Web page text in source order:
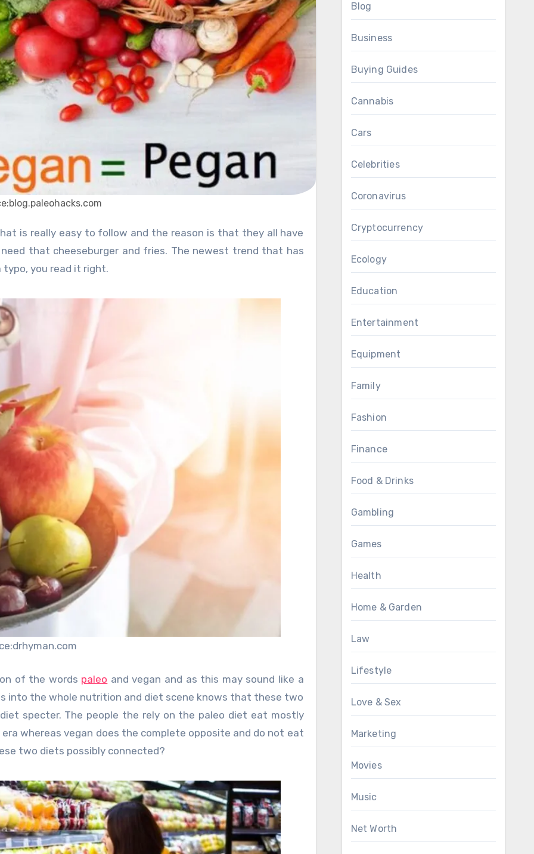
that cheeseburger and fries. The newest trend that has
typo, you read it right.
of the words paleo and vegan and as this may sound like a
into the whole nutrition and diet scene knows that these two
specter. The people the rely on the paleo diet eat mostly
whereas vegan does the complete opposite and do not eat
two diets possibly connected?
Blog
Business
Buying Guides
Cannabis
Cars
Celebrities
Coronavirus
Cryptocurrency
Ecology
Education
Entertainment
Equipment
Family
Fashion
Finance
Food & Drinks
Gambling
Games
Health
Home & Garden
Law
Lifestyle
Love & Sex
Marketing
Movies
Music
Net Worth